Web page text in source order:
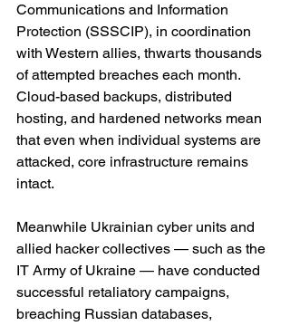
Communications and Information
Protection (SSSCIP), in coordination
with Western allies, thwarts thousands
of attempted breaches each month.
Cloud-based backups, distributed
hosting, and hardened networks mean
that even when individual systems are
attacked, core infrastructure remains
intact.
Meanwhile Ukrainian cyber units and
allied hacker collectives — such as the
IT Army of Ukraine — have conducted
successful retaliatory campaigns,
breaching Russian databases,